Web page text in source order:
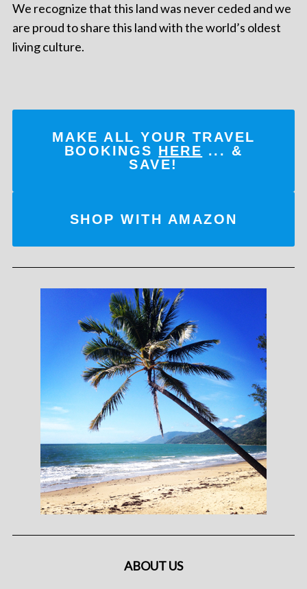
We recognize that this land was never ceded and we
are proud to share this land with the world’s oldest
living culture.
MAKE ALL YOUR TRAVEL
BOOKINGS HERE ... &
SAVE!
SHOP WITH AMAZON
ABOUT US